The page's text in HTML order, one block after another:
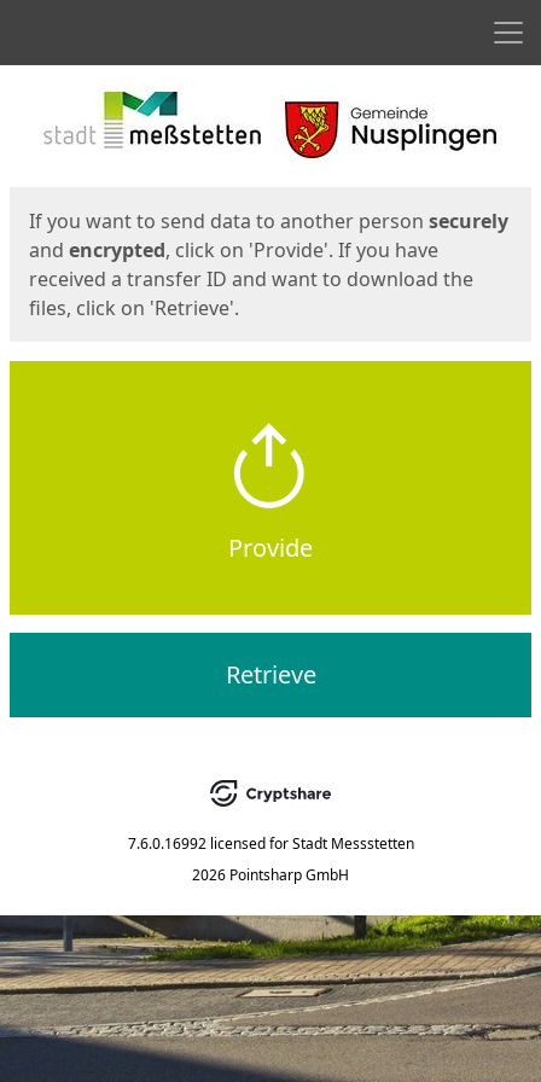
If you want to send data to another person securely
and encrypted, click on 'Provide'. If you have
received a transfer ID and want to download the
files, click on 'Retrieve'.
Provide
Retrieve
7.6.0.16992 licensed for Stadt Messstetten
2026 Pointsharp GmbH